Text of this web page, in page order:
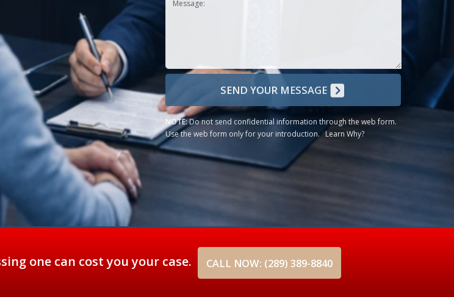
Message:
SEND YOUR MESSAGE
NOTE:Do not send confidential information through the web form.
Use the web form only for your introduction.Learn Why?
one can cost you your case. CALL NOW: (289) 389-8840